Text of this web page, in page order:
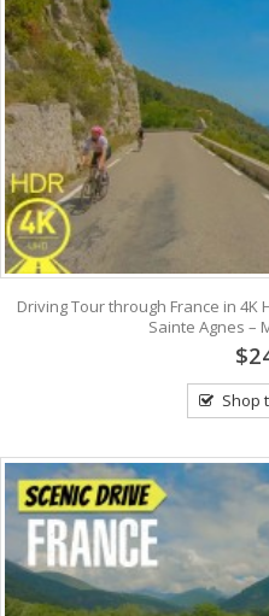
Driving Tour through France in 4K
Sainte Agnes –
Shop